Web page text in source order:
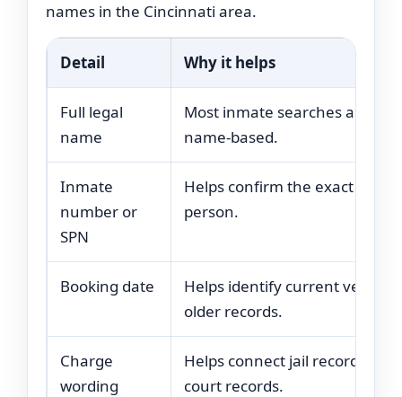
names in the Cincinnati area.
Detail Why it helps
Full legal
name
Most inmate searches are
name-based.
Inmate
number or
SPN
Helps confirm the exact
person.
Booking date
Helps identify current versus
older records.
Charge
wording
Helps connect jail records with
court records.